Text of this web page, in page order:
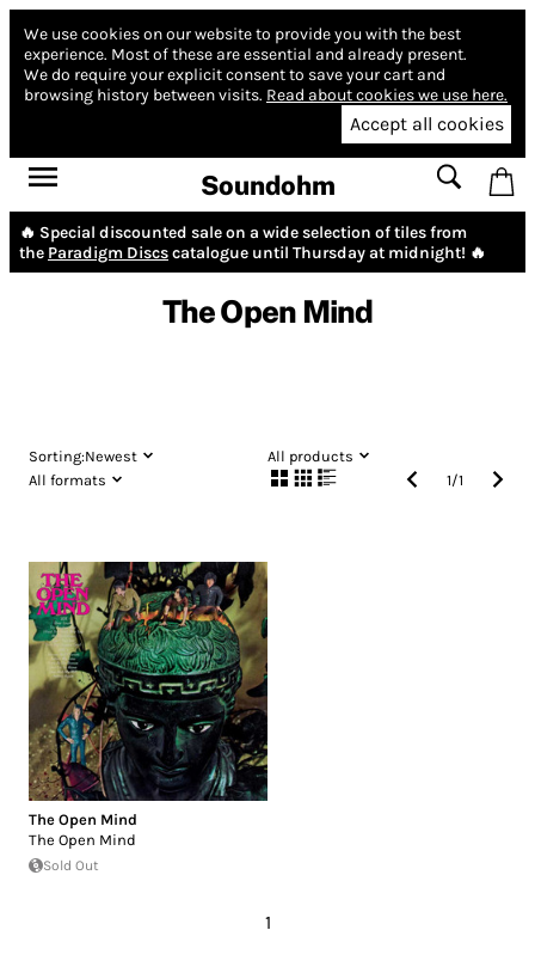
We use cookies on our website to provide you with the best
experience. Most of these are essential and already present.
We do require your explicit consent to save your cart and
browsing history between visits. Read about cookies we use here.
Accept all cookies
Soundohm
🔥 Special discounted sale on a wide selection of tiles from
the Paradigm Discscatalogue until Thursday at midnight! 🔥
The Open Mind
Sorting:Newest
All products
All formats
1/1
The Open Mind
The Open Mind
Sold Out
1